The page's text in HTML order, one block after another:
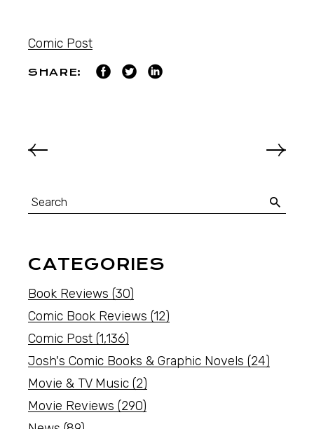
Comic Post
SHARE:
CATEGORIES
Book Reviews (30)
Comic Book Reviews (12)
Comic Post (1,136)
Josh's Comic Books & Graphic Novels (24)
Movie & TV Music (2)
Movie Reviews (290)